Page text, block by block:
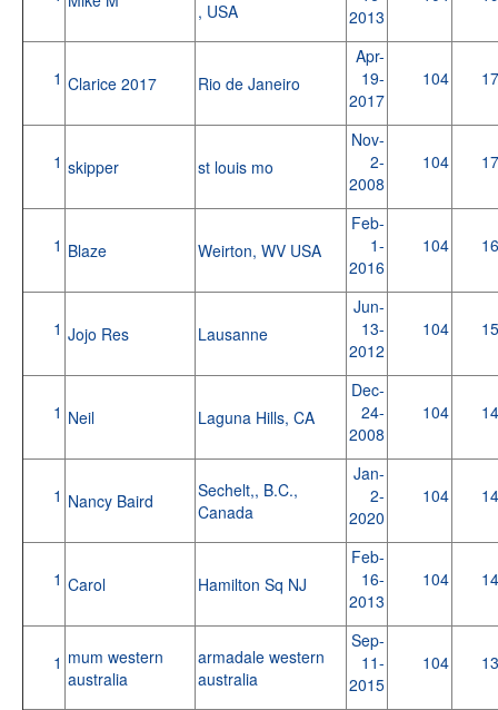
, USA
2013
1 Clarice 2017 Rio de Janeiro
Apr-
19-
2017
104
1 skipper st louis mo
Nov-
2-
2008
104
1 Blaze Weirton, WV USA
Feb-
1-
2016
104
1 Jojo Res Lausanne
Jun-
13-
2012
104
1 Neil Laguna Hills, CA
Dec-
24-
2008
104
1 Nancy Baird
Sechelt,, B.C.,
Canada
Jan-
2-
2020
104
1 Carol Hamilton Sq NJ
Feb-
16-
2013
104
1 mum western
australia
armadale western
australia
Sep-
11-
2015
104